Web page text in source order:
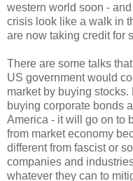
western world soon -
crisis look like a walk in
are now taking credit for
There are some talks
US government would
market by buying
buying corporate bonds
America - it will go on to
from market economy
different from fascist or
companies and
whatever they can to